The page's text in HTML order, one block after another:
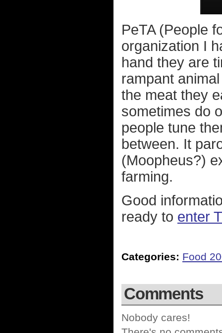
PeTA (People
organization I
hand they are
rampant
the meat they
sometimes do
people tune
between. It
(Moopheus?)
farming.
Good
ready to enter
Categories: Food
Comments
Nobody cares!